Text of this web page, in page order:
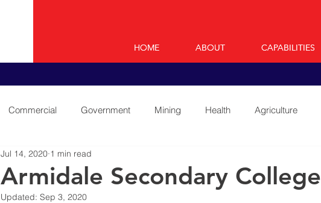
HOME ABOUT CAPABILITIES
HOME ABOUT CAPABILITIES
Commercial Government Mining Health Agriculture
Armidale Secondary College
Jul 14, 2020 1 min read
Updated: Sep 3, 2020